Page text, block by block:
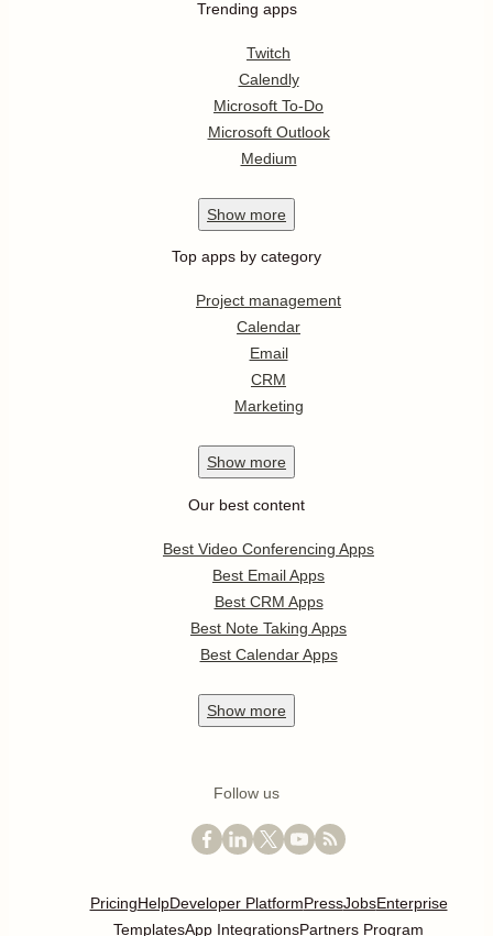
Trending apps
Twitch
Calendly
Microsoft To-Do
Microsoft Outlook
Medium
Show more
Top apps by category
Project management
Calendar
Email
CRM
Marketing
Show more
Our best content
Best Video Conferencing Apps
Best Email Apps
Best CRM Apps
Best Note Taking Apps
Best Calendar Apps
Show more
Follow us
PricingHelpDeveloper PlatformPressJobsEnterprise
TemplatesApp IntegrationsPartners Program